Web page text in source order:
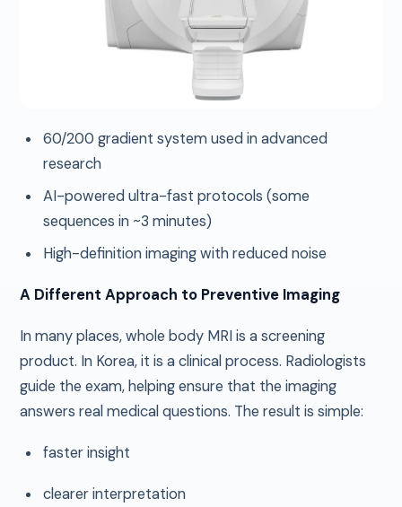
60/200 gradient system used in advanced
research
AI-powered ultra-fast protocols (some
sequences in ~3 minutes)
High-definition imaging with reduced noise
A Different Approach to Preventive Imaging
In many places, whole body MRI is a screening
product. In Korea, it is a clinical process. Radiologists
guide the exam, helping ensure that the imaging
answers real medical questions. The result is simple:
faster insight
clearer interpretation